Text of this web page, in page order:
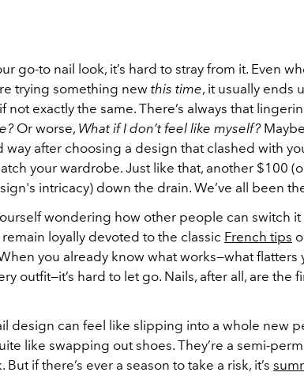
go-to nail look, it’s hard to stray from it. Even
trying something new this time, it usually ends
not exactly the same. There’s always that
Or worse, What if I don’t feel like myself?
way after choosing a design that clashed with
your wardrobe. Just like that, another $100
intricacy) down the drain. We’ve all been
wondering how other people can switch it
loyally devoted to the classic French tips
you already know what works—what flatters
outfit—it’s hard to let go. Nails, after all, are the
design can feel like slipping into a whole new
like swapping out shoes. They’re a semi-
if there’s ever a season to take a risk, it’s